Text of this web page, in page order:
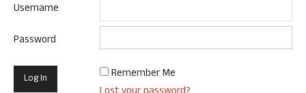
Username
Password
Remember Me